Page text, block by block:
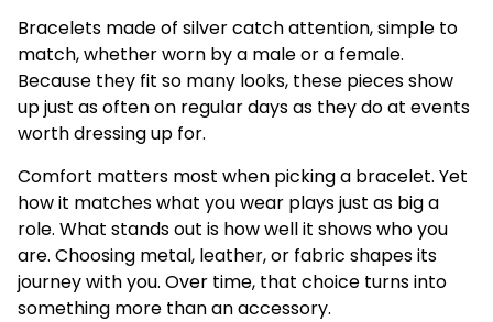
Bracelets made of silver catch attention, simple to
match, whether worn by a male or a female.
Because they fit so many looks, these pieces show
up just as often on regular days as they do at events
worth dressing up for.
Comfort matters most when picking a bracelet. Yet
how it matches what you wear plays just as big a
role. What stands out is how well it shows who you
are. Choosing metal, leather, or fabric shapes its
journey with you. Over time, that choice turns into
something more than an accessory.